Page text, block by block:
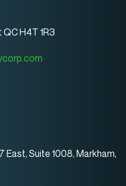
QC H4T 1R3
East, Suite 1008, Markham,